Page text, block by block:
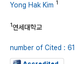
Yong Hak Kim 1
1연세대학교
number of Cited : 61